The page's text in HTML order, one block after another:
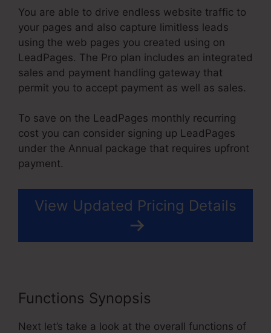
You are able to drive endless website traffic to
your pages and also capture limitless leads
using the web pages you created using on
LeadPages. The Pro plan includes an integrated
sales and payment handling gateway that
permit you to accept payment as well as sales.
To save on the LeadPages monthly recurring
cost you can consider signing up LeadPages
under the Annual package that requires upfront
payment.
View Updated Pricing Details
Functions Synopsis
Next let’s take a look at the overall functions of